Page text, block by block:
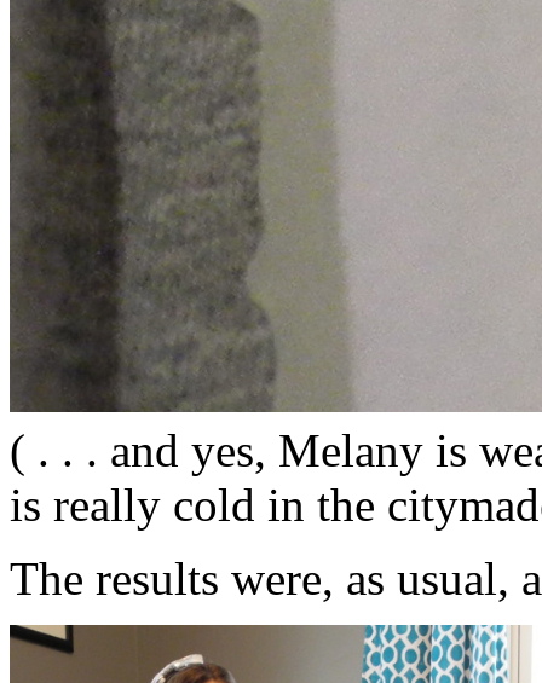
( . . . and yes, Melany is
is really cold in the
The results were, as usual,